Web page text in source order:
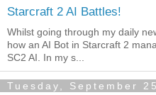
Starcraft 2 AI Battles!
Whilst going through my daily
how an AI Bot in Starcraft 2
SC2 AI. In my s...
Tuesday, September